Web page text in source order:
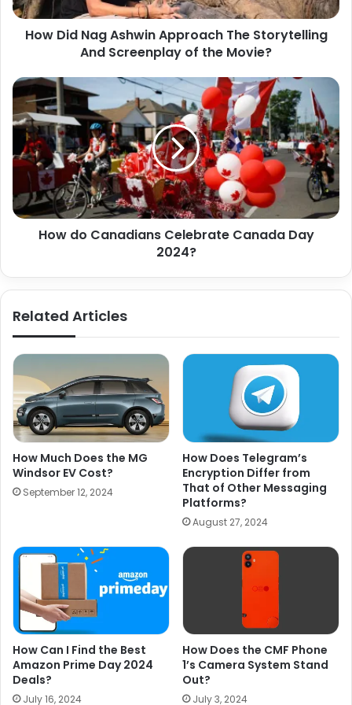
How Did Nag Ashwin Approach The Storytelling
And Screenplay of the Movie?
How do Canadians Celebrate Canada Day
2024?
Related Articles
How Much Does the MG
Windsor EV Cost?
September 12, 2024
How Does Telegram’s
Encryption Differ from
That of Other Messaging
Platforms?
August 27, 2024
How Can I Find the Best
Amazon Prime Day 2024
Deals?
July 16, 2024
How Does the CMF Phone
1’s Camera System Stand
Out?
July 3, 2024